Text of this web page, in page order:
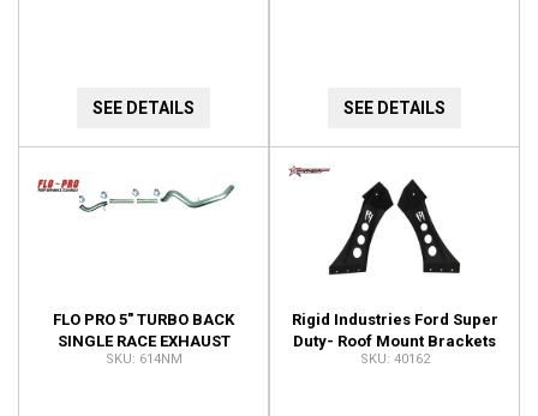
SEE DETAILS SEE DETAILS
FLO PRO 5" TURBO BACK
SINGLE RACE EXHAUST
WITH 4" TURBO DOWN PIPE
614NM
Rigid Industries Ford Super
Duty- Roof Mount Brackets
50" E-Series 40162
40162